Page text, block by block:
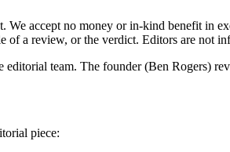
accept no money or in-kind benefit in
of a review, or the verdict. Editors are not
editorial team. The founder (Ben Rogers)
piece: